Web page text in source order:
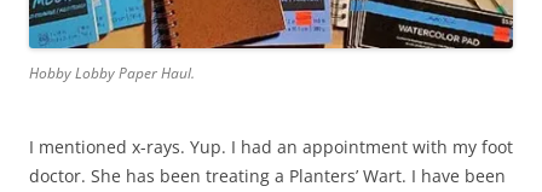
Hobby Lobby Paper Haul.
I mentioned x-rays. Yup. I had an appointment with my foot
doctor. She has been treating a Planters’ Wart. I have been